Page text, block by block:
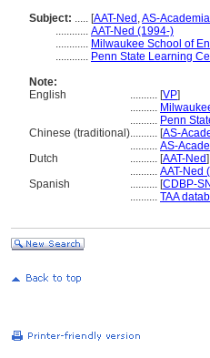
Subject: ..... [AAT-Ned ,AS-
............ AAT-Ned (1994-)
............ Milwaukee School of
............ Penn State Learning
Note:
English
.......... [VP]
..........
.......... Penn
Chinese (traditional).......... [AS-
.......... AS-
Dutch
.......... [AAT-Ned]
.......... AAT-Ned
Spanish
.......... [CDBP-
.......... TAA